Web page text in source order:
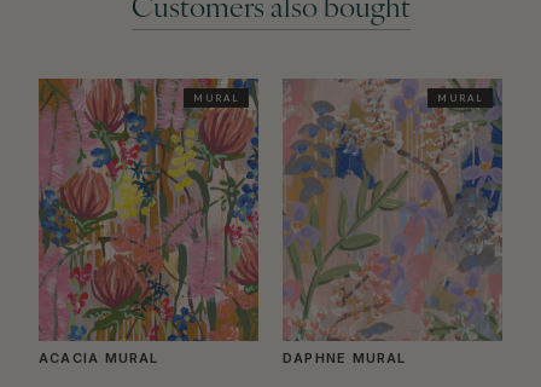
Customers also bought
MURAL
ACACIA MURAL
MURAL
DAPHNE MURAL